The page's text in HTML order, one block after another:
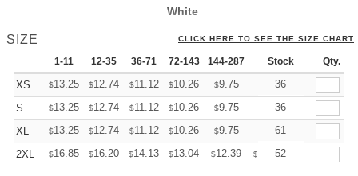
White
SIZE CLICK HERE TO SEE THE SIZE CHART
1-11 12-35 36-71 72-143 144-287 288 + More
Stock Qty.
XS $13.25 $12.74 $11.12 $10.26 $9.75 9.5836
S
$13.25 $12.74 $11.12 $10.26 $9.75 9.5836
XL
$13.25 $12.74 $11.12 $10.26 $9.75 9.5861
2XL
$16.85 $16.20 $14.13 $13.04 $12.39 $ 12.17
52